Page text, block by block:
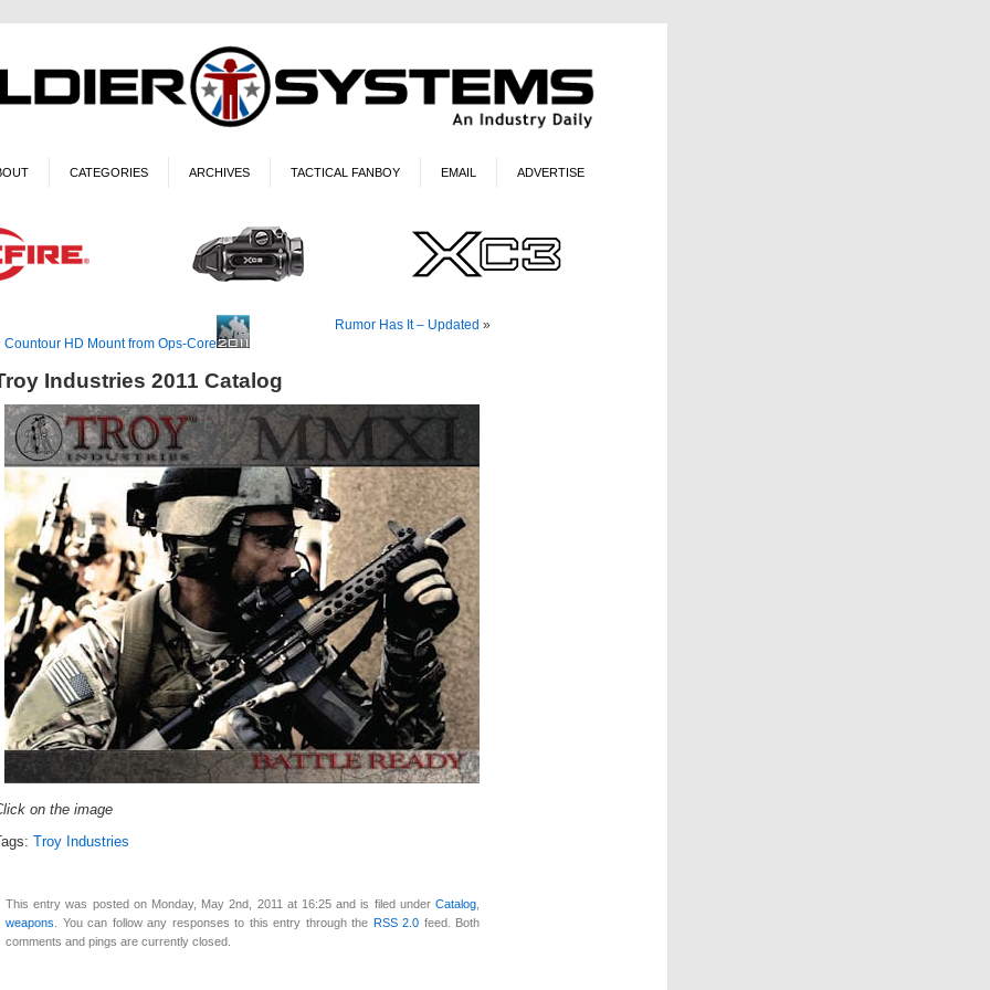
CATEGORIES ARCHIVES TACTICAL FANBOY EMAIL ADVERTISE
Countour HD Mount from Ops-Core
Rumor Has It – Updated »
Industries 2011 Catalog
on the image
Troy Industries
This entry was posted on Monday, May 2nd, 2011 at 16:25 and is filed under Catalog
weapons . You can follow any responses to this entry through the RSS 2.0 feed. Both
comments and pings are currently closed.